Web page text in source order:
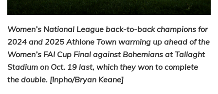
Women’s National League back-to-back champions for
2024 and 2025 Athlone Town warming up ahead of the
Women’s FAI Cup Final against Bohemians at Tallaght
Stadium on Oct. 19 last, which they won to complete
the double. [Inpho/Bryan Keane]